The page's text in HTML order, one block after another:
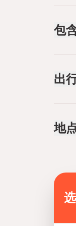
包
Air-
出
Not
Not
地